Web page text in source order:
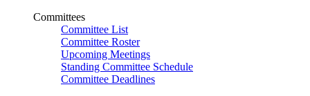
Committees
Committee List
Committee Roster
Upcoming Meetings
Standing Committee Schedule
Committee Deadlines